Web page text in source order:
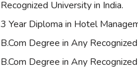
Recognized University in India.
3 Year Diploma in Hotel
B.Com Degree in Any
B.Com Degree in Any